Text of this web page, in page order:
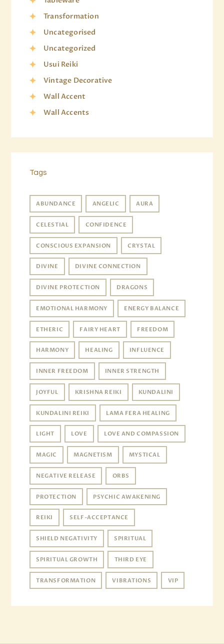
Transformation
Uncategorised
Uncategorized
Usui Reiki
Vintage Decorative
Wall Accent
Wall Accents
Tags
ABUNDANCE ANGELIC AURA
CELESTIAL CONFIDENCE
CONSCIOUS EXPANSION CRYSTAL
DIVINE DIVINE CONNECTION
DIVINE PROTECTION DRAGONS
EMOTIONAL HARMONY ENERGY BALANCE
ETHERIC FAIRY HEART FREEDOM
HARMONY HEALING INFLUENCE
INNER FREEDOM INNER STRENGTH
JOYFUL KRISHNA REIKI KUNDALINI
KUNDALINI REIKI LAMA FERA HEALING
LIGHT LOVE LOVE AND COMPASSION
MAGIC MAGNETISM MYSTICAL
NEGATIVE RELEASE ORBS
PROTECTION PSYCHIC AWAKENING
REIKI SELF-ACCEPTANCE
SHIELD NEGATIVITY SPIRITUAL
SPIRITUAL GROWTH THIRD EYE
TRANSFORMATION VIBRATIONS VIP